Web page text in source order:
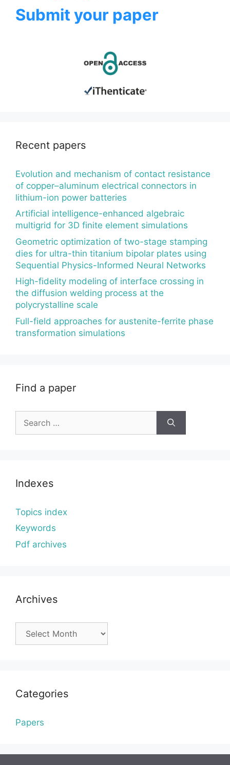
Submit your paper
Recent papers
Evolution and mechanism of contact resistance
of copper–aluminum electrical connectors in
lithium-ion power batteries
Artificial intelligence-enhanced algebraic
multigrid for 3D finite element simulations
Geometric optimization of two-stage stamping
dies for ultra-thin titanium bipolar plates using
Sequential Physics-Informed Neural Networks
High-fidelity modeling of interface crossing in
the diffusion welding process at the
polycrystalline scale
Full-field approaches for austenite-ferrite phase
transformation simulations
Find a paper
for:
Indexes
Topics index
Keywords
Pdf archives
Archives
Categories
Papers